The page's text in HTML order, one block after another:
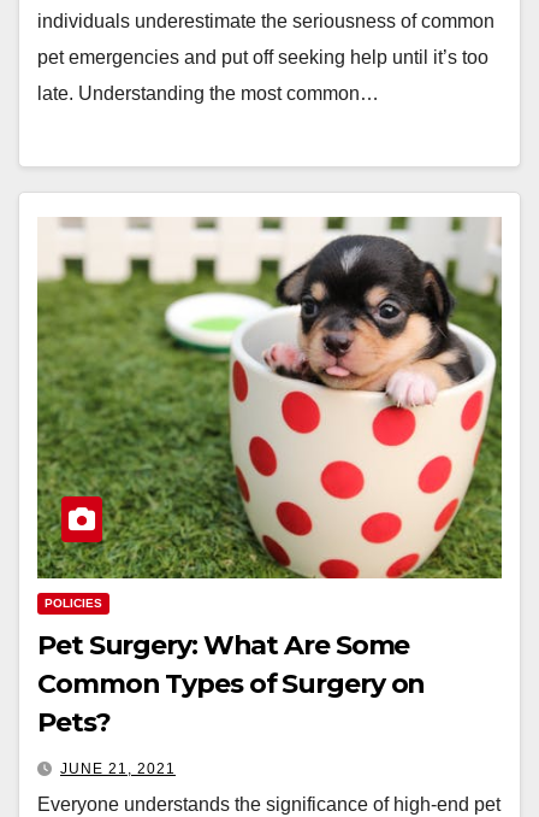
individuals underestimate the seriousness of common
pet emergencies and put off seeking help until it’s too
late. Understanding the most common…
POLICIES
Pet Surgery: What Are Some
Common Types of Surgery on
Pets?
JUNE 21, 2021
Everyone understands the significance of high-end pet